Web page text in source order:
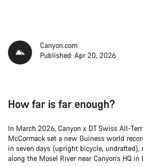
Canyon.com
Published: Apr 20, 2026
How far is far enough?
In March 2026, Canyon x DT Swiss All-
McCormack set a new Guiness world
in seven days (upright bicycle, undrafted),
along the Mosel River near Canyon’s HQ in